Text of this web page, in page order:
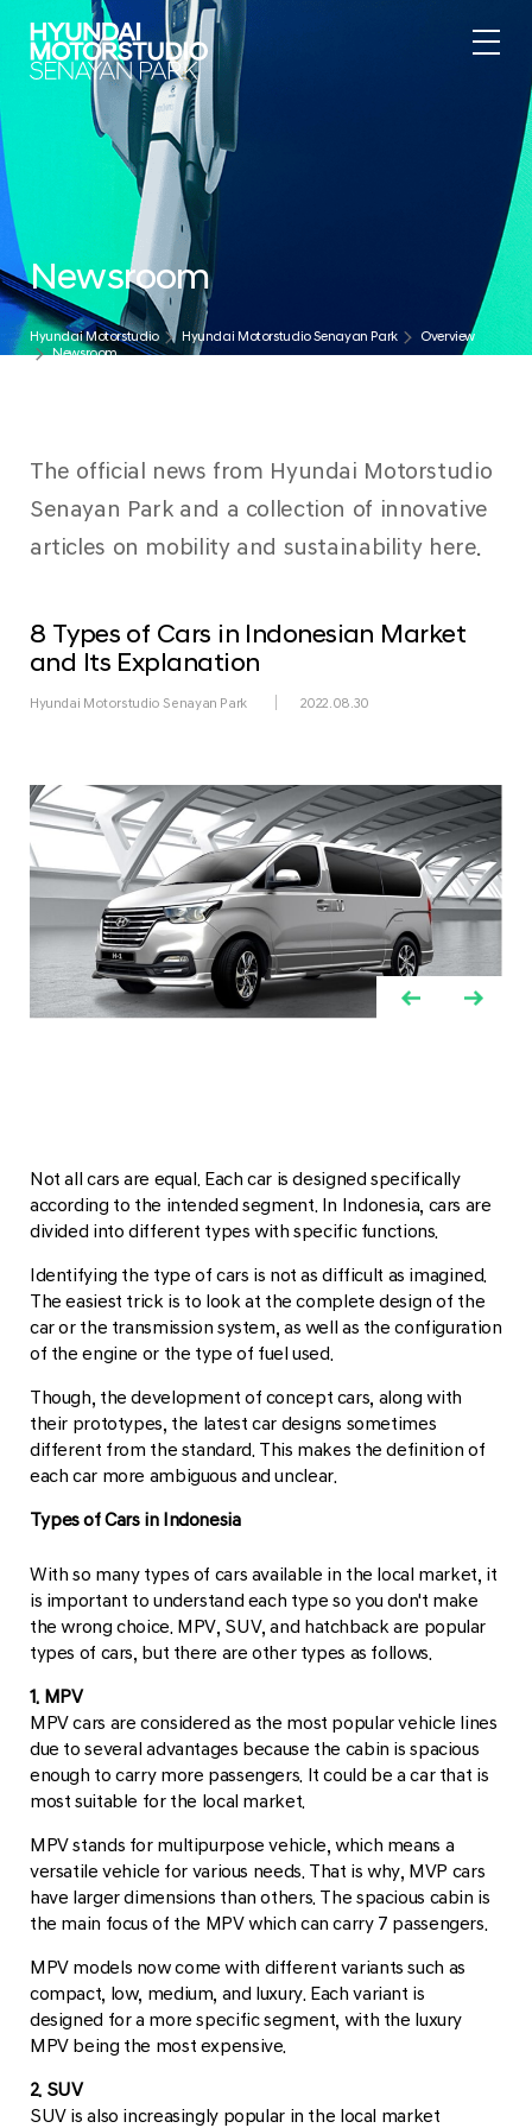
Newsroom
Hyundai Motorstudio Hyundai Motorstudio Senayan Park
Overview
Newsroom
The official news from Hyundai Motorstudio
Senayan Park and a collection of innovative
articles on mobility and sustainability here.
8 Types of Cars in Indonesian Market
and Its Explanation
Hyundai Motorstudio Senayan Park 2022.08.30
Not all cars are equal. Each car is designed specifically
according to the intended segment. In Indonesia, cars are
divided into different types with specific functions.
Identifying the type of cars is not as difficult as imagined.
The easiest trick is to look at the complete design of the
car or the transmission system, as well as the configuration
of the engine or the type of fuel used.
Though, the development of concept cars, along with
their prototypes, the latest car designs sometimes
different from the standard. This makes the definition of
each car more ambiguous and unclear.
Types of Cars in Indonesia
With so many types of cars available in the local market, it
is important to understand each type so you don't make
the wrong choice. MPV, SUV, and hatchback are popular
types of cars, but there are other types as follows.
1. MPV
MPV cars are considered as the most popular vehicle lines
due to several advantages because the cabin is spacious
enough to carry more passengers. It could be a car that is
most suitable for the local market.
MPV stands for multipurpose vehicle, which means a
versatile vehicle for various needs. That is why, MVP cars
have larger dimensions than others. The spacious cabin is
the main focus of the MPV which can carry 7 passengers.
MPV models now come with different variants such as
compact, low, medium, and luxury. Each variant is
designed for a more specific segment, with the luxury
MPV being the most expensive.
2. SUV
SUV is also increasingly popular in the local market